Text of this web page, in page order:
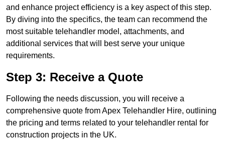
and enhance project efficiency is a key aspect of this step.
By diving into the specifics, the team can recommend the
most suitable telehandler model, attachments, and
additional services that will best serve your unique
requirements.
Step 3: Receive a Quote
Following the needs discussion, you will receive a
comprehensive quote from Apex Telehandler Hire, outlining
the pricing and terms related to your telehandler rental for
construction projects in the UK.